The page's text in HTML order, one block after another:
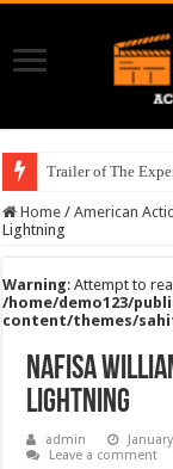
Trailer of The
Home / American
Lightning
Warning: Attempt to
/home/demo123/
content/themes/
Nafisa
Lightning
admin
Leave a comment